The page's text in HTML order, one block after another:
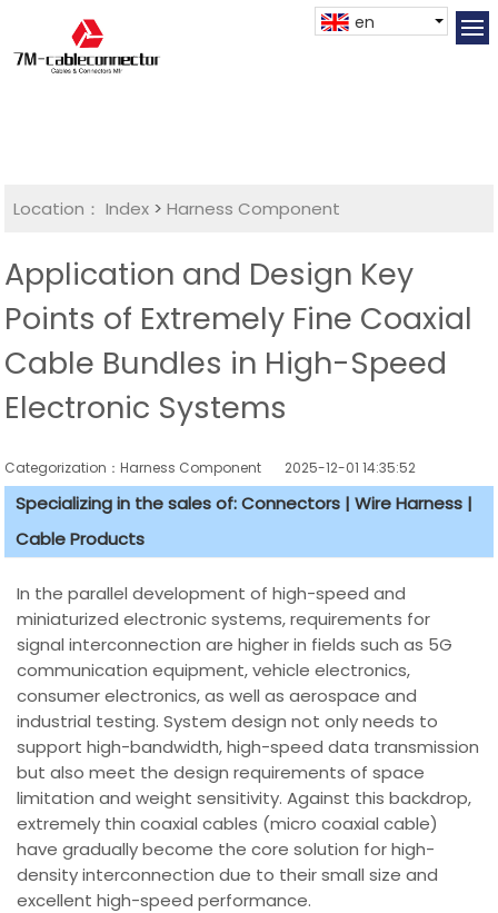
en
Location： Index >Harness Component
Application and Design Key
Points of Extremely Fine Coaxial
Cable Bundles in High-Speed
Electronic Systems
Categorization：Harness Component 2025-12-01 14:35:52
Specializing in the sales of: Connectors | Wire Harness |
Cable Products
In the parallel development of high-speed and
miniaturized electronic systems, requirements for
signal interconnection are higher in fields such as 5G
communication equipment, vehicle electronics,
consumer electronics, as well as aerospace and
industrial testing. System design not only needs to
support high-bandwidth, high-speed data transmission
but also meet the design requirements of space
limitation and weight sensitivity. Against this backdrop,
extremely thin coaxial cables (micro coaxial cable)
have gradually become the core solution for high-
density interconnection due to their small size and
excellent high-speed performance.